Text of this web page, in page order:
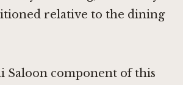
relative to the dining
Saloon component of this